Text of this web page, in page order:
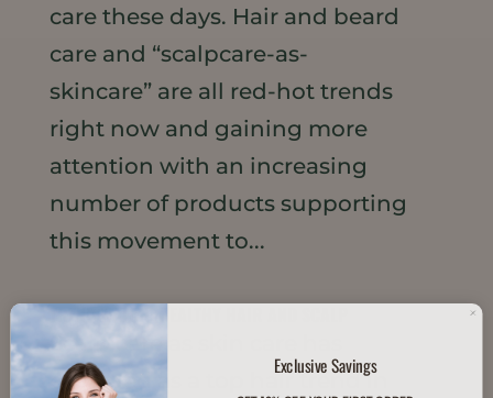
care these days. Hair and beard
care and “scalpcare-as-
skincare” are all red-hot trends
right now and gaining more
attention with an increasing
number of products supporting
this movement to...
TREND WATCH: HEALTHY HAIR AND SCALP
Scalp care as skin care has
emerged as a top hair trend in
Exclusive Savings